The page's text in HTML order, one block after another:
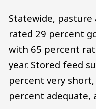
Statewide,
rated 29 percent
with 65 percent
year. Stored feed
percent very
percent adequate,